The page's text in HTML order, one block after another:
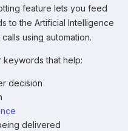
feature lets you feed
to the Artificial Intelligence
using automation.
keywords that help:
decision
delivered